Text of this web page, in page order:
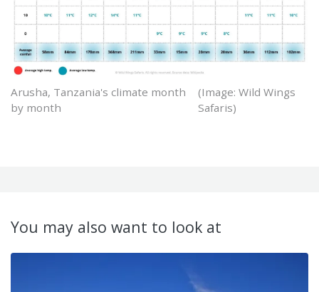
Arusha, Tanzania's climate month
by month
(Image: Wild Wings
Safaris)
You may also want to look at